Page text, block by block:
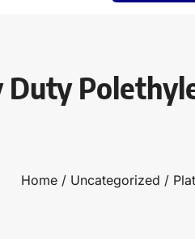
Home / Uncategorized /